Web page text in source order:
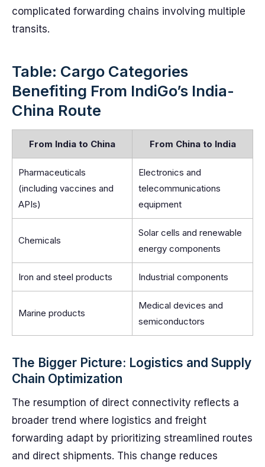
complicated forwarding chains involving multiple
transits.
Table: Cargo Categories
Benefiting From IndiGo’s India-
China Route
From India to China From China to India
Pharmaceuticals
(including vaccines and
APIs)
Electronics and
telecommunications
equipment
Chemicals
Solar cells and renewable
energy components
Iron and steel products Industrial components
Marine products
Medical devices and
semiconductors
The Bigger Picture: Logistics and Supply
Chain Optimization
The resumption of direct connectivity reflects a
broader trend where logistics and freight
forwarding adapt by prioritizing streamlined routes
and direct shipments. This change reduces